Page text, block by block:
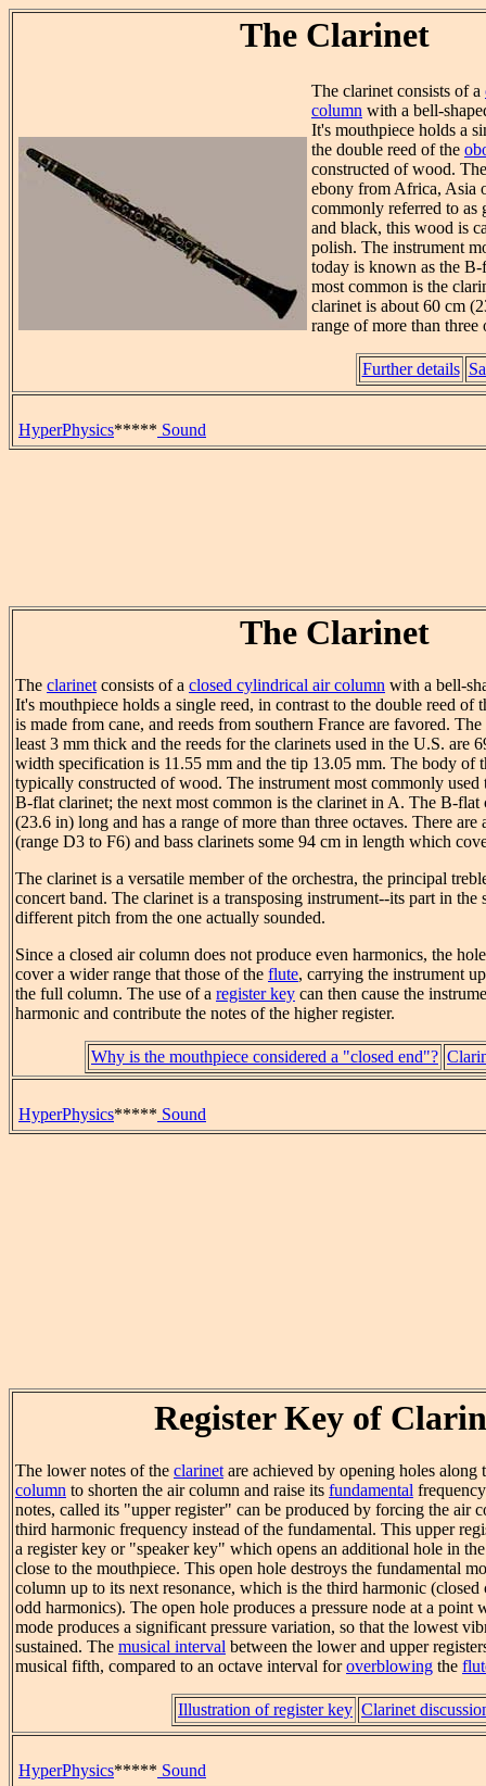
The Clarinet
The clarinet consists of a
column with a bell-
It's mouthpiece holds a
the double reed of the
constructed of wood.
ebony from Africa, Asia
commonly referred to
and black, this wood is
polish. The instrument
today is known as the
most common is the
clarinet is about 60 cm
range of more than three
Further details
HyperPhysics***** Sound
The Clarinet
The clarinetconsists of a closed cylindrical air column with a bell-
It's mouthpiece holds a single reed, in contrast to the double reed of
is made from cane, and reeds from southern France are favored. The
least 3 mm thick and the reeds for the clarinets used in the U.S. are
width specification is 11.55 mm and the tip 13.05 mm. The body of
typically constructed of wood. The instrument most commonly used
B-flat clarinet; the next most common is the clarinet in A. The B-flat
(23.6 in) long and has a range of more than three octaves. There are
(range D3 to F6) and bass clarinets some 94 cm in length which
The clarinet is a versatile member of the orchestra, the principal
concert band. The clarinet is a transposing instrument--its part in the
different pitch from the one actually sounded.
Since a closed air column does not produce even harmonics, the
cover a wider range that those of the flute, carrying the instrument
the full column. The use of a register key can then cause the
harmonic and contribute the notes of the higher register.
Why is the mouthpiece considered a "closed end"?
HyperPhysics***** Sound
Register Key of
The lower notes of the clarinetare achieved by opening holes along
column to shorten the air column and raise its fundamental
notes, called its "upper register" can be produced by forcing the air
third harmonic frequency instead of the fundamental. This upper
a register key or "speaker key" which opens an additional hole in
close to the mouthpiece. This open hole destroys the fundamental
column up to its next resonance, which is the third harmonic
odd harmonics). The open hole produces a pressure node at a point
mode produces a significant pressure variation, so that the lowest
sustained. The musical interval between the lower and upper
musical fifth, compared to an octave interval foroverblowing the
Illustration of register key Clarinet
HyperPhysics***** Sound